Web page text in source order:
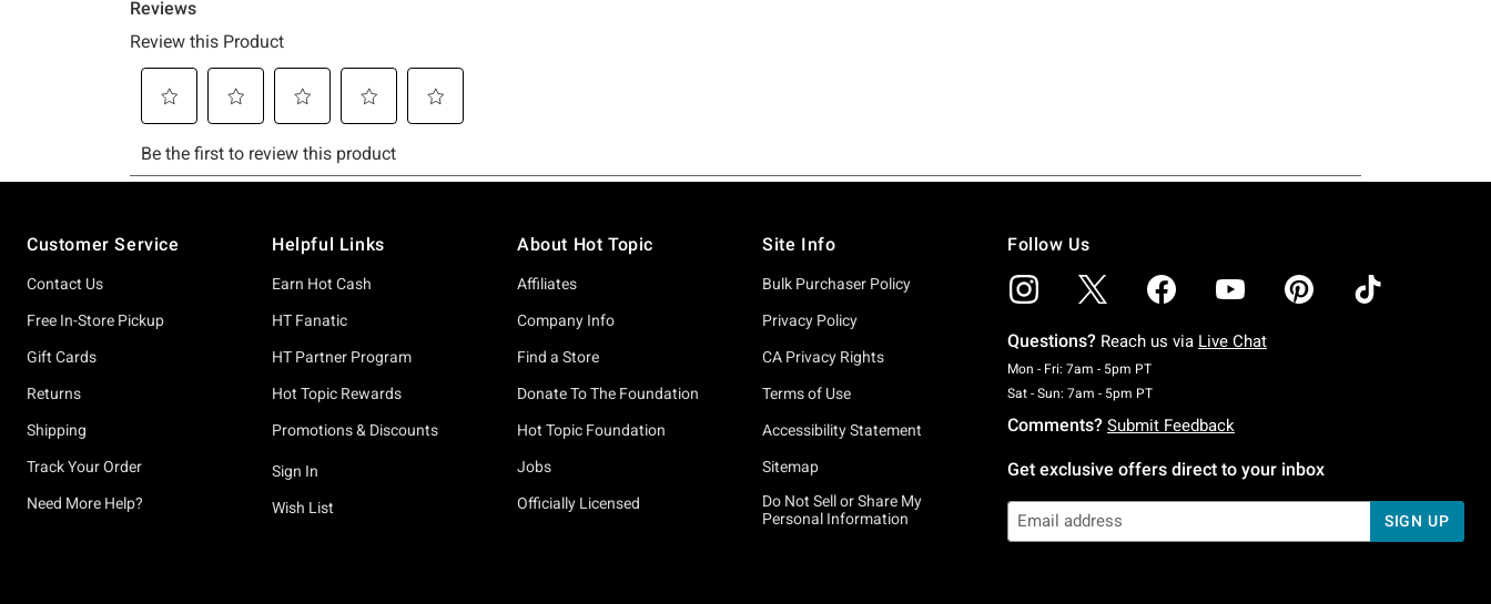
Customer Service
Contact Us
Free In-Store Pickup
Gift Cards
Returns
Shipping
Track Your Order
Need More Help?
Helpful Links
Earn Hot Cash
HT Fanatic
HT Partner Program
Hot Topic Rewards
Promotions & Discounts
Sign In
Wish List
About Hot Topic
Affiliates
Company Info
Find a Store
Donate To The Foundation
Hot Topic Foundation
Jobs
Officially Licensed
Site Info
Bulk Purchaser Policy
Privacy Policy
CA Privacy Rights
Terms of Use
Accessibility Statement
Sitemap
Do Not Sell or Share My
Personal Information
Follow Us
Questions? Reach us via Live Chat
Mon - Fri: 7am - 5pm PTMonday To Friday: 7 AM To 5 PM Pacific Time
Sat - Sun: 7am - 5pm PTSaturday To Sunday: 7 AM To 5 PM Pacific Time
Comments? Submit Feedback
Get exclusive offers direct to your inbox
SIGN UP